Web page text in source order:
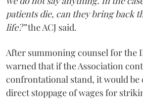
patients die, can they bring back
life?”the ACJ said.
After summoning counsel for the
warned that if the Association
confrontational stand, it would be
direct stoppage of wages for